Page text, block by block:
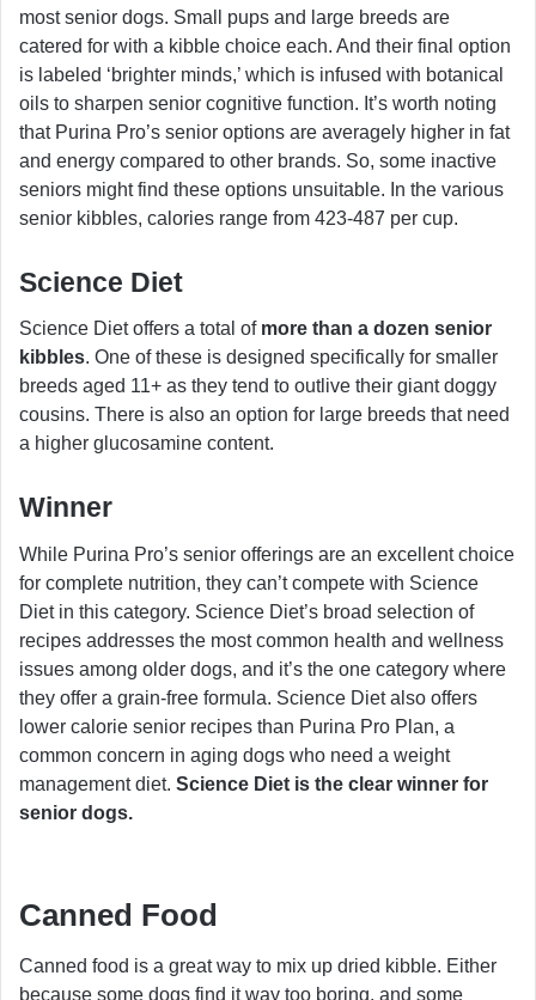
most senior dogs. Small pups and large breeds are
catered for with a kibble choice each. And their final option
is labeled ‘brighter minds,’ which is infused with botanical
oils to sharpen senior cognitive function. It’s worth noting
that Purina Pro’s senior options are averagely higher in fat
and energy compared to other brands. So, some inactive
seniors might find these options unsuitable. In the various
senior kibbles, calories range from 423-487 per cup.
Science Diet
Science Diet offers a total of more than a dozen senior
kibbles. One of these is designed specifically for smaller
breeds aged 11+ as they tend to outlive their giant doggy
cousins. There is also an option for large breeds that need
a higher glucosamine content.
Winner
While Purina Pro’s senior offerings are an excellent choice
for complete nutrition, they can’t compete with Science
Diet in this category. Science Diet’s broad selection of
recipes addresses the most common health and wellness
issues among older dogs, and it’s the one category where
they offer a grain-free formula. Science Diet also offers
lower calorie senior recipes than Purina Pro Plan, a
common concern in aging dogs who need a weight
management diet. Science Diet is the clear winner for
senior dogs.
Canned Food
Canned food is a great way to mix up dried kibble. Either
because some dogs find it way too boring, and some